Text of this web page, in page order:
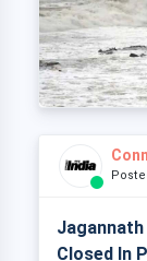
Jagannath
Closed In